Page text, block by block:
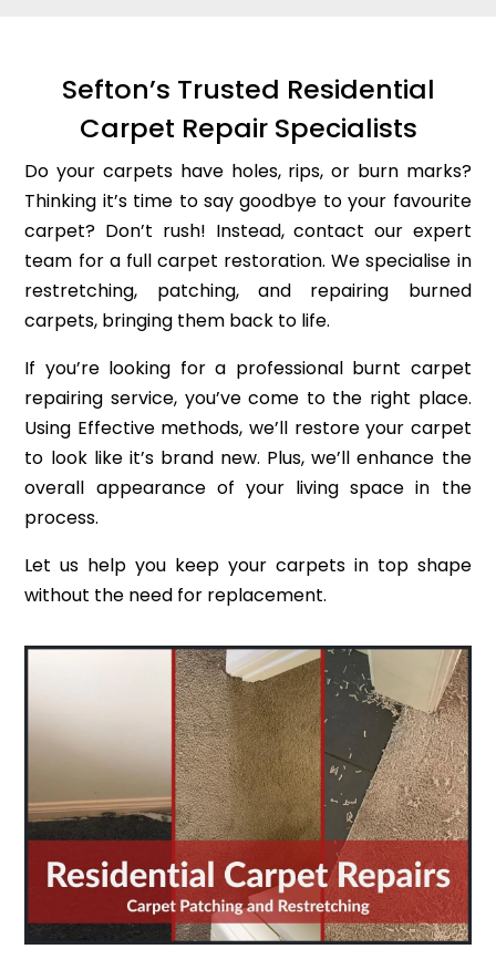
Sefton’s Trusted Residential
Carpet Repair Specialists
Do your carpets have holes, rips, or burn marks?
Thinking it’s time to say goodbye to your favourite
carpet? Don’t rush! Instead, contact our expert
team for a full carpet restoration. We specialise in
restretching, patching, and repairing burned
carpets, bringing them back to life.
If you’re looking for a professional burnt carpet
repairing service, you’ve come to the right place.
Using Effective methods, we’ll restore your carpet
to look like it’s brand new. Plus, we’ll enhance the
overall appearance of your living space in the
process.
Let us help you keep your carpets in top shape
without the need for replacement.